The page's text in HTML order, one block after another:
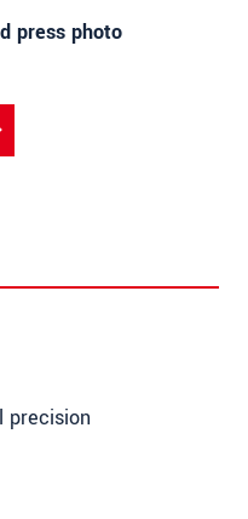
press photo​​​​​​​
precision